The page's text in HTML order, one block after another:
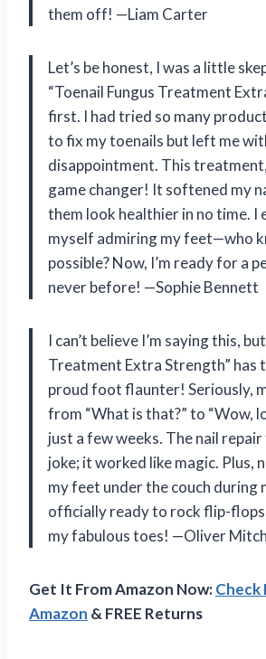
them off! —Liam Carter
Let’s be honest, I was a little
“Toenail Fungus Treatment
first. I had tried so many
to fix my toenails but left me
disappointment. This
game changer! It softened my
them look healthier in no time. I
myself admiring my feet—who
possible? Now, I’m ready for a
never before! —Sophie Bennett
I can’t believe I’m saying this,
Treatment Extra Strength” has
proud foot flaunter! Seriously,
from “What is that?” to “Wow,
just a few weeks. The nail
joke; it worked like magic. Plus,
my feet under the couch during
officially ready to rock flip-
my fabulous toes! —Oliver
Get It From Amazon Now:Check
Amazon & FREE Returns